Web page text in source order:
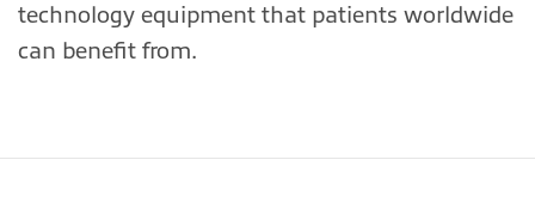
technology equipment that patients worldwide
can benefit from.